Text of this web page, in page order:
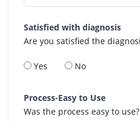
Satisfied with diagnosis
Are you satisfied the
Yes No
Process-Easy to Use
Was the process easy to use?